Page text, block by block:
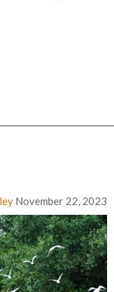
November 22, 2023